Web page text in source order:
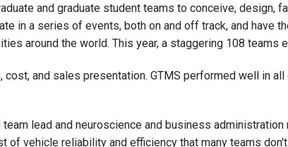
and graduate student teams to conceive, design,
in a series of events, both on and off track, and have
around the world. This year, a staggering 108 teams
cost, and sales presentation. GTMS performed well in
lead and neuroscience and business administration
of vehicle reliability and efficiency that many teams